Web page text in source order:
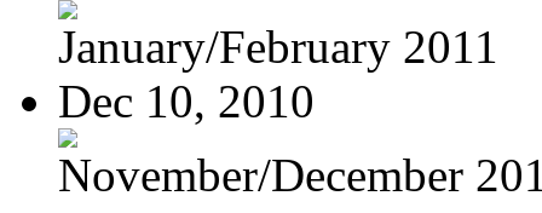
January/February 2011
Dec 10, 2010
November/December